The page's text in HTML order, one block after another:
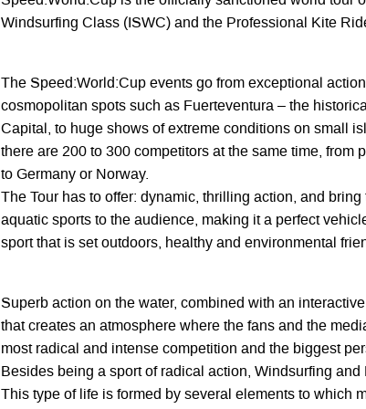
Windsurfing Class (ISWC) and the Professional Kite
The Speed:World:Cup events go from exceptional
cosmopolitan spots such as Fuerteventura – the
Capital, to huge shows of extreme conditions on small
there are 200 to 300 competitors at the same time, from
to Germany or Norway.
The Tour has to offer: dynamic, thrilling action, and
aquatic sports to the audience, making it a perfect
sport that is set outdoors, healthy and environmental
Superb action on the water, combined with an
that creates an atmosphere where the fans and the
most radical and intense competition and the biggest
Besides being a sport of radical action, Windsurfing
This type of life is formed by several elements to which